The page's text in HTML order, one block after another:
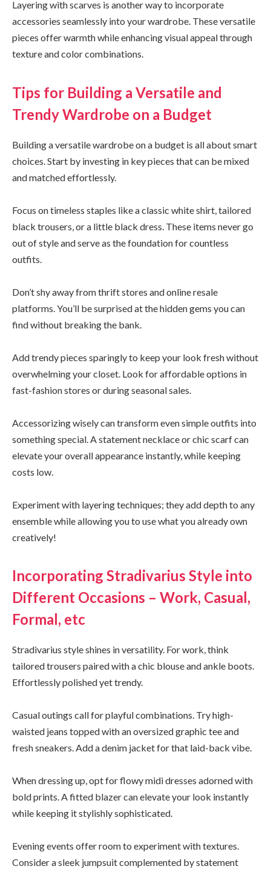
Layering with scarves is another way to incorporate
accessories seamlessly into your wardrobe. These versatile
pieces offer warmth while enhancing visual appeal through
texture and color combinations.
Tips for Building a Versatile and
Trendy Wardrobe on a Budget
Building a versatile wardrobe on a budget is all about smart
choices. Start by investing in key pieces that can be mixed
and matched effortlessly.
Focus on timeless staples like a classic white shirt, tailored
black trousers, or a little black dress. These items never go
out of style and serve as the foundation for countless
outfits.
Don’t shy away from thrift stores and online resale
platforms. You’ll be surprised at the hidden gems you can
find without breaking the bank.
Add trendy pieces sparingly to keep your look fresh without
overwhelming your closet. Look for affordable options in
fast-fashion stores or during seasonal sales.
Accessorizing wisely can transform even simple outfits into
something special. A statement necklace or chic scarf can
elevate your overall appearance instantly, while keeping
costs low.
Experiment with layering techniques; they add depth to any
ensemble while allowing you to use what you already own
creatively!
Incorporating Stradivarius Style into
Different Occasions – Work, Casual,
Formal, etc
Stradivarius style shines in versatility. For work, think
tailored trousers paired with a chic blouse and ankle boots.
Effortlessly polished yet trendy.
Casual outings call for playful combinations. Try high-
waisted jeans topped with an oversized graphic tee and
fresh sneakers. Add a denim jacket for that laid-back vibe.
When dressing up, opt for flowy midi dresses adorned with
bold prints. A fitted blazer can elevate your look instantly
while keeping it stylishly sophisticated.
Evening events offer room to experiment with textures.
Consider a sleek jumpsuit complemented by statement